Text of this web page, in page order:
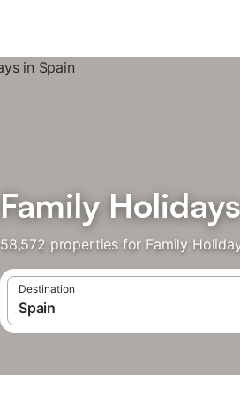
Family
58,572 properties for Family
Destination